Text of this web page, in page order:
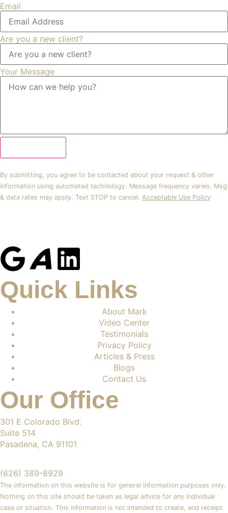
Email
Are you a new client?
Your Message
By submitting, you agree to be contacted about your request & other
information using automated technology. Message frequency varies. Msg
& data rates may apply. Text STOP to cancel. Acceptable Use Policy
Quick Links
About Mark
Video Center
Testimonials
Privacy Policy
Articles & Press
Blogs
Contact Us
Our Office
301 E Colorado Blvd.
Suite 514
Pasadena, CA 91101
(626) 389-8929
The information on this website is for general information purposes only.
Nothing on this site should be taken as legal advice for any individual
case or situation. This information is not intended to create, and receipt